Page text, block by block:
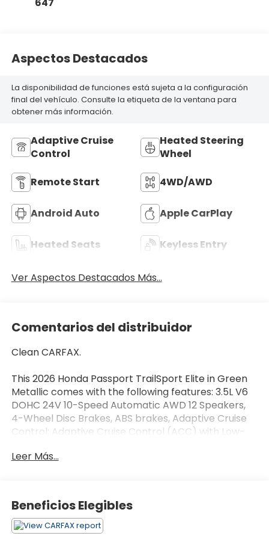
647
Aspectos Destacados
La disponibilidad de funciones está sujeta a la configuración
final del vehículo. Consulte la etiqueta de la ventana para
obtener más información.
Adaptive Cruise
Control
Heated Steering
Wheel
Remote Start 4WD/AWD
Android Auto Apple CarPlay
Heated Seats Keyless Entry
Ver Aspectos Destacados Más...
Comentarios del distribuidor
Clean CARFAX.
This 2026 Honda Passport TrailSport Elite in Green
Metallic comes with the following features: 3.5L V6
DOHC 24V 10-Speed Automatic AWD 12 Speakers,
4-Wheel Disc Brakes, ABS brakes, Adaptive Cruise
Control: Adaptive Cruise Control (ACC) with Low-
radio, Apple CarPlay/Android Auto, Auto High-beam
control, Blind Spot Information (BSI) System
warning, Brake assist, Compass, Delay-off
headlights, Driver door bin, Driver vanity mirror,
Leer Más...
Beneficios Elegibles